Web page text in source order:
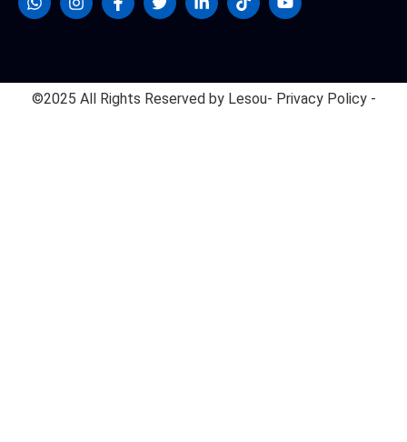
©2025 All Rights Reserved by Lesou- Privacy Policy -